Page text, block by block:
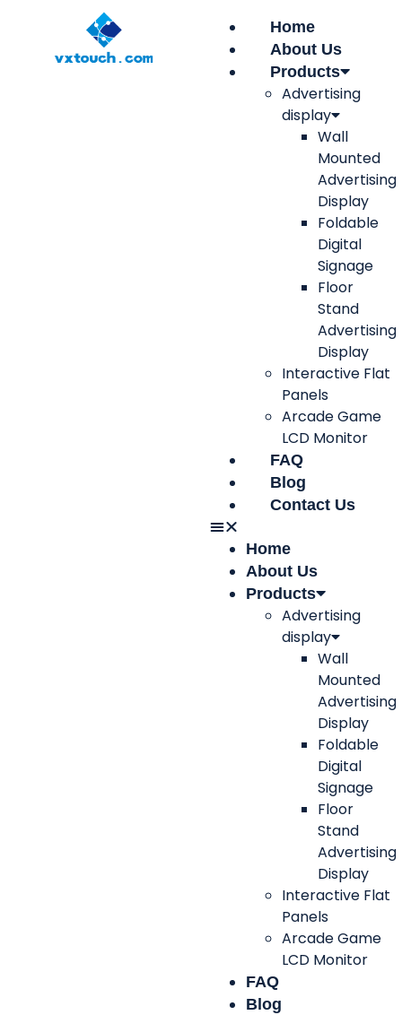
Home
About Us
Products
Advertising
display
Wall
Mounted
Advertising
Display
Foldable
Digital
Signage
Floor
Stand
Advertising
Display
Interactive Flat
Panels
Arcade Game
LCD Monitor
FAQ
Blog
Contact Us
Home
About Us
Products
Advertising
display
Wall
Mounted
Advertising
Display
Foldable
Digital
Signage
Floor
Stand
Advertising
Display
Interactive Flat
Panels
Arcade Game
LCD Monitor
FAQ
Blog